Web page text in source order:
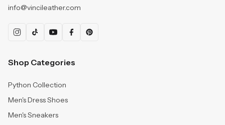
info@vincileather.com
Shop Categories
Python Collection
Men's Dress Shoes
Men's Sneakers